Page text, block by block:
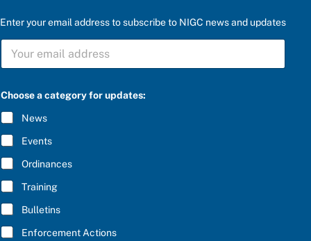
Enter your email address to subscribe to NIGC news and updates
S
B
C
R
I
B
E
*
Choose a category for updates:
News
Events
Ordinances
Training
Bulletins
Enforcement Actions